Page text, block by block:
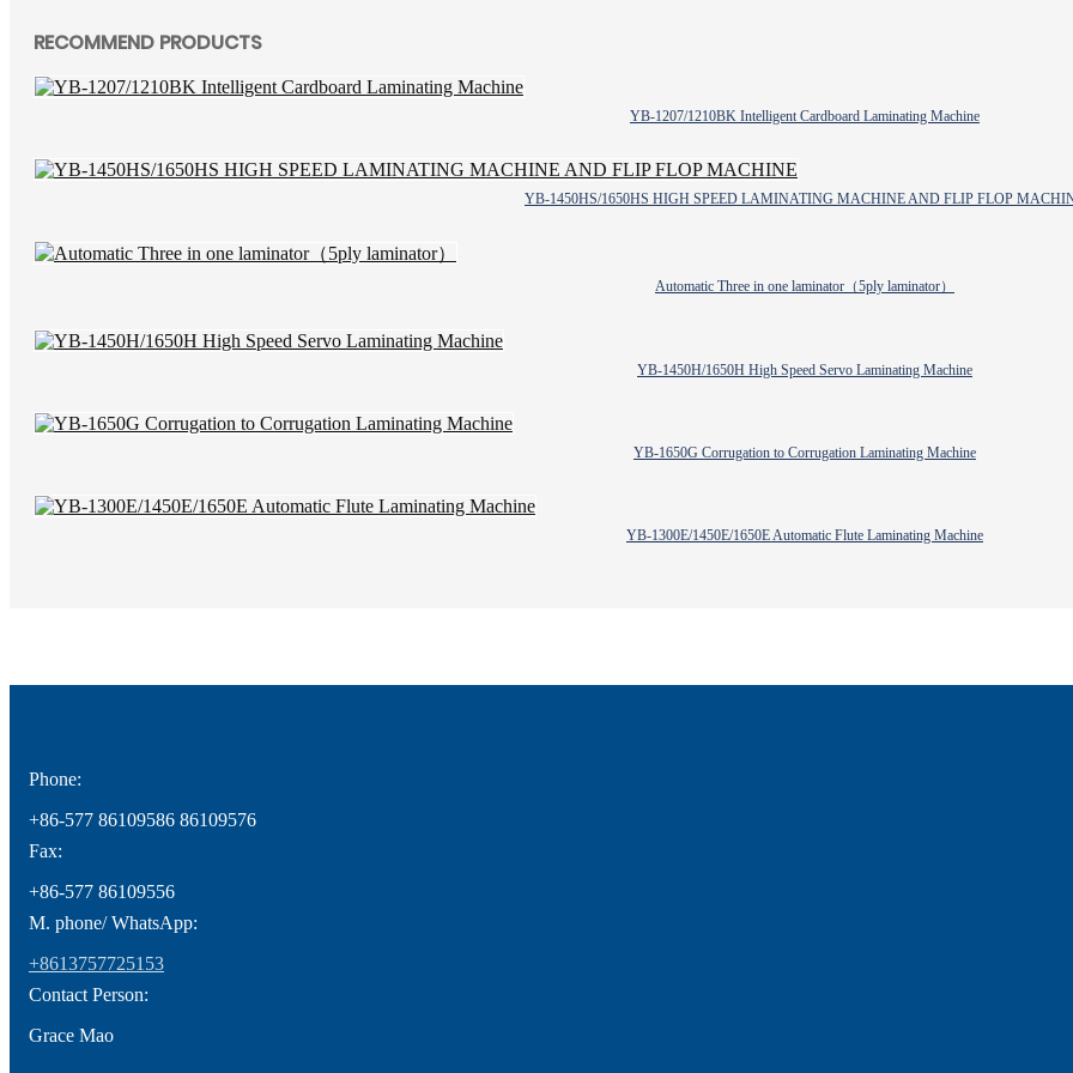
RECOMMEND PRODUCTS
YB-1207/1210BK Intelligent Cardboard Laminating Machine
YB-1450HS/1650HS HIGH SPEED LAMINATING MACHINE AND FLIP FLOP
Automatic Three in one laminator（5ply laminator）
YB-1450H/1650H High Speed Servo Laminating Machine
YB-1650G Corrugation to Corrugation Laminating Machine
YB-1300E/1450E/1650E Automatic Flute Laminating Machine
Phone:
+86-577 86109586 86109576
Fax:
+86-577 86109556
M. phone/ WhatsApp:
+8613757725153
Contact Person:
Grace Mao